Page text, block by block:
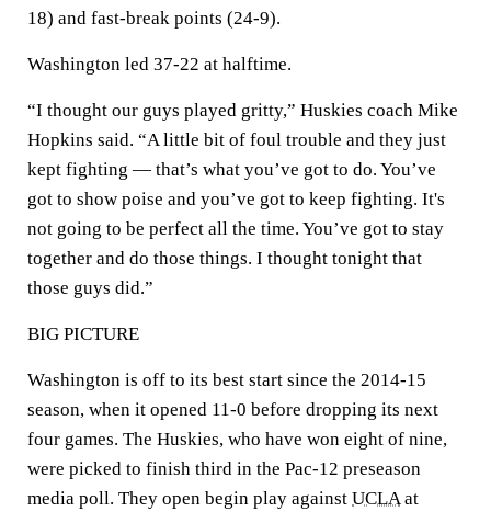
18) and fast-break points (24-9).
Washington led 37-22 at halftime.
“I thought our guys played gritty,” Huskies coach Mike
Hopkins said. “A little bit of foul trouble and they just
kept fighting — that’s what you’ve got to do. You’ve
got to show poise and you’ve got to keep fighting. It's
not going to be perfect all the time. You’ve got to stay
together and do those things. I thought tonight that
those guys did.”
BIG PICTURE
Washington is off to its best start since the 2014-15
season, when it opened 11-0 before dropping its next
four games. The Huskies, who have won eight of nine,
were picked to finish third in the Pac-12 preseason
media poll. They open begin play against UCLAat